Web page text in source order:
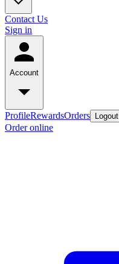
Contact Us
Sign in
Account
ProfileRewardsOrders Logout
Order online